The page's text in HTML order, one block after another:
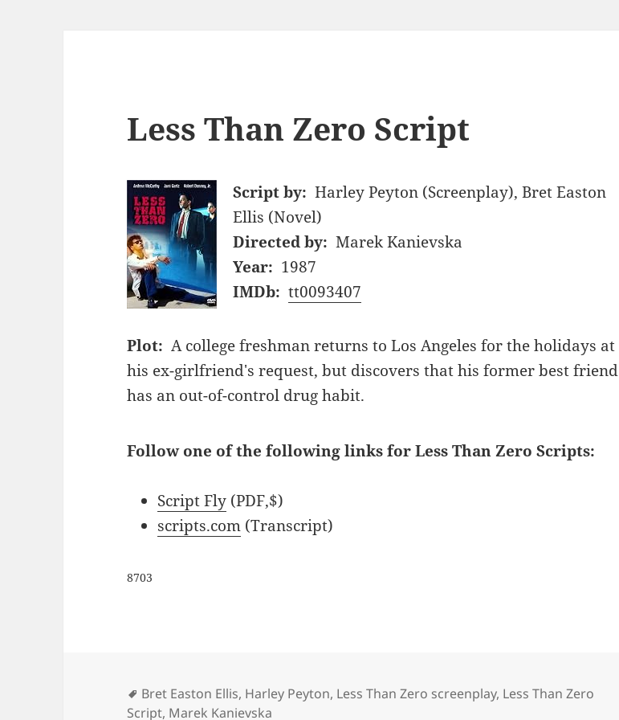
Less Than Zero Script
Script by: Harley Peyton (Screenplay), Bret Easton
Ellis (Novel)
Directed by: Marek Kanievska
Year: 1987
IMDb: tt0093407
Plot: A college freshman returns to Los Angeles for the holidays at
his ex-girlfriend's request, but discovers that his former best friend
has an out-of-control drug habit.
Follow one of the following links for Less Than Zero Scripts:
Script Fly (PDF,$)
scripts.com (Transcript)
8703
Tags
Bret Easton Ellis, Harley Peyton, Less Than Zero screenplay, Less Than Zero
Script, Marek Kanievska